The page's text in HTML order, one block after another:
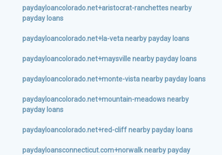
paydayloancolorado.net+aristocrat-ranchettes nearby
payday loans
paydayloancolorado.net+la-veta nearby payday loans
paydayloancolorado.net+maysville nearby payday loans
paydayloancolorado.net+monte-vista nearby payday loans
paydayloancolorado.net+mountain-meadows nearby
payday loans
paydayloancolorado.net+red-cliff nearby payday loans
paydayloansconnecticut.com+norwalk nearby payday